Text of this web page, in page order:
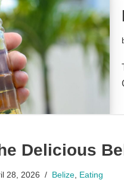
Delicious
28, 2026 Belize Eating